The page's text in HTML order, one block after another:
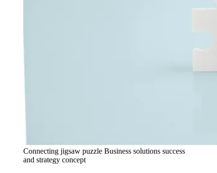
Connecting jigsaw puzzle Business solutions success
and strategy concept